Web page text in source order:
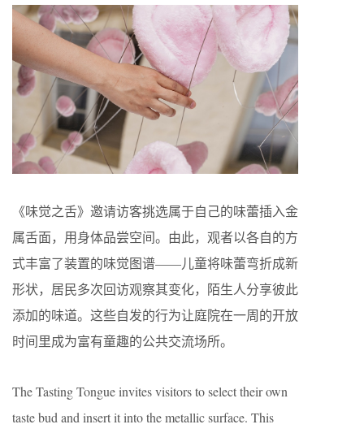
《味觉之舌》邀请访客挑选属于自己的味蕾插入金
属舌面，用身体品尝空间。由此，观者以各自的方
式丰富了装置的味觉图谱——儿童将味蕾弯折成新
形状，居民多次回访观察其变化，陌生人分享彼此
添加的味道。这些自发的行为让庭院在一周的开放
时间里成为富有童趣的公共交流场所。
The Tasting Tongue invites visitors to select their own
taste bud and insert it into the metallic surface. This